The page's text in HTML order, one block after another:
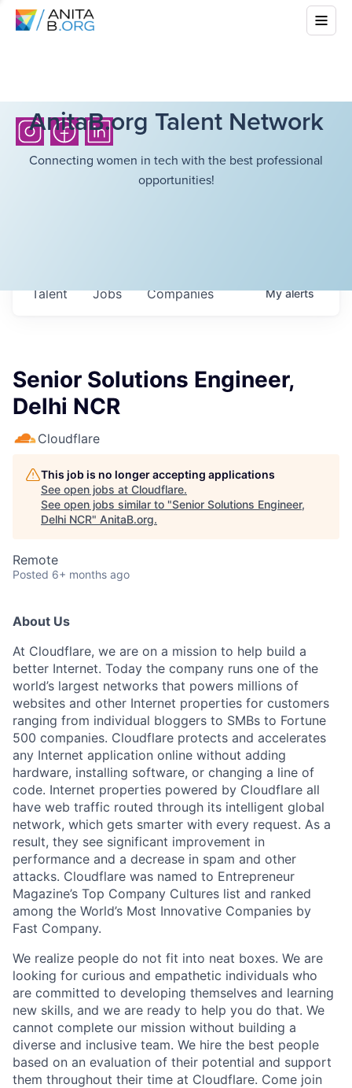
AnitaB.org Talent Network
Connecting women in tech with the best professional
opportunities!
Jobs Companies
Talent Myalerts
Senior Solutions Engineer,
Delhi NCR
Cloudflare
This job is no longer accepting applications
See open jobs at Cloudflare.
See open jobs similar to "Senior Solutions Engineer,
Delhi NCR" AnitaB.org.
Remote
Posted 6+ months ago
About Us
At Cloudflare, we are on a mission to help build a
better Internet. Today the company runs one of the
world’s largest networks that powers millions of
websites and other Internet properties for customers
ranging from individual bloggers to SMBs to Fortune
500 companies. Cloudflare protects and accelerates
any Internet application online without adding
hardware, installing software, or changing a line of
code. Internet properties powered by Cloudflare all
have web traffic routed through its intelligent global
network, which gets smarter with every request. As a
result, they see significant improvement in
performance and a decrease in spam and other
attacks. Cloudflare was named to Entrepreneur
Magazine’s Top Company Cultures list and ranked
among the World’s Most Innovative Companies by
Fast Company.
We realize people do not fit into neat boxes. We are
looking for curious and empathetic individuals who
are committed to developing themselves and learning
new skills, and we are ready to help you do that. We
cannot complete our mission without building a
diverse and inclusive team. We hire the best people
based on an evaluation of their potential and support
them throughout their time at Cloudflare. Come join